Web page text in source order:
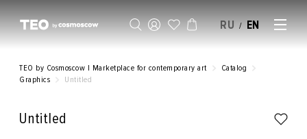
RU / EN
TEO by Cosmoscow | Marketplace for contemporary art
Catalog
Graphics
Untitled
Untitled